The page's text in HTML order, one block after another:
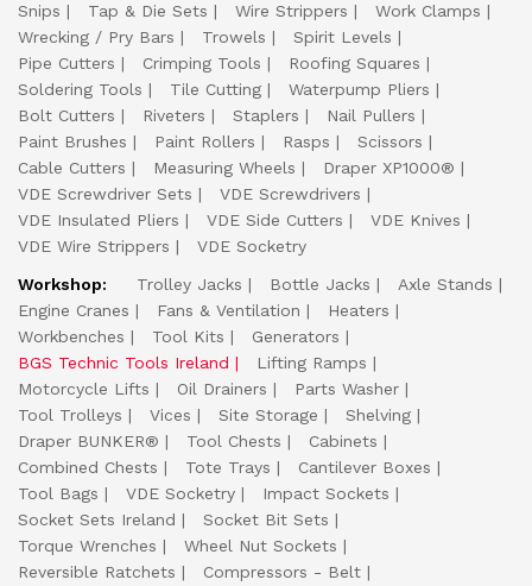
Snips
Tap & Die Sets Wire Strippers
Work Clamps
Wrecking / Pry Bars
Trowels
Spirit Levels
Pipe Cutters
Crimping Tools
Roofing Squares
Soldering Tools
Tile Cutting
Waterpump Pliers
Bolt Cutters
Riveters Staplers
Nail Pullers
Paint Brushes
Paint Rollers Rasps
Scissors
Cable Cutters
Measuring Wheels
Draper XP1000®
VDE Screwdriver Sets
VDE Screwdrivers
VDE Insulated Pliers
VDE Side Cutters
VDE Knives
VDE Wire Strippers
VDE Socketry
Workshop:
Trolley Jacks Bottle Jacks
Axle Stands
Engine Cranes
Fans & Ventilation
Heaters
Workbenches
Tool Kits
Generators
BGS Technic Tools Ireland
Lifting Ramps
Motorcycle Lifts
Oil Drainers
Parts Washer
Tool Trolleys
Vices Site Storage
Shelving
Draper BUNKER®
Tool Chests
Cabinets
Combined Chests
Tote Trays
Cantilever Boxes
Tool Bags
VDE Socketry
Impact Sockets
Socket Sets Ireland
Socket Bit Sets
Torque Wrenches
Wheel Nut Sockets
Reversible Ratchets
Compressors - Belt